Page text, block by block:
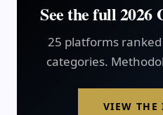
See the full 2026
25 platforms ranked
categories.
VIEW